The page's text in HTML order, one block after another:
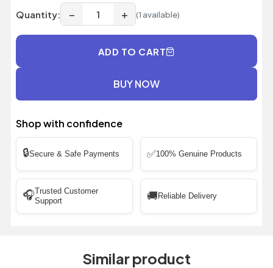
Quantity: − + (1 available)
ADD TO CART
BUY NOW
Shop with confidence
🔒Secure & Safe Payments ✅100% Genuine Products
🎧Trusted Customer
Support
🚚 Reliable Delivery
Similar product